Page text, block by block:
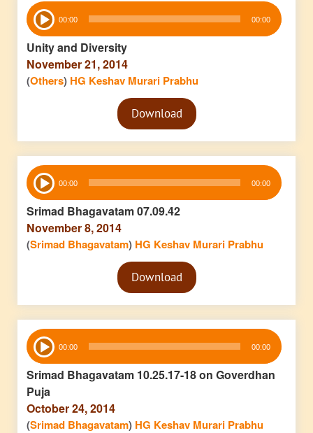
Audio
Player 00:00 00:00
Unity and Diversity
November 21, 2014
(Others) HG Keshav Murari Prabhu
Audio
PlayerDownload
Audio
Player 00:00 00:00
Srimad Bhagavatam 07.09.42
November 8, 2014
(Srimad Bhagavatam) HG Keshav Murari Prabhu
Audio
PlayerDownload
Audio
Player 00:00 00:00
Srimad Bhagavatam 10.25.17-18 on Goverdhan
Puja
October 24, 2014
(Srimad Bhagavatam) HG Keshav Murari Prabhu